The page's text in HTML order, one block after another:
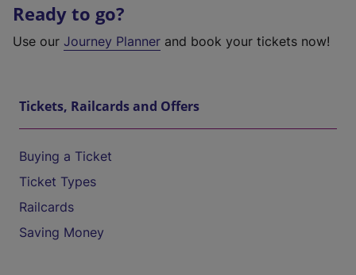
Ready to go?
Use our Journey Planner and book your tickets now!
Tickets, Railcards and Offers
Buying a Ticket
Ticket Types
Railcards
Saving Money